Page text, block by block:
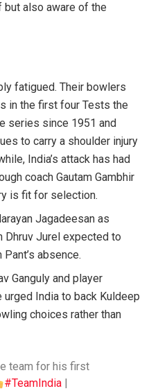
also aware of the
fatigued. Their bowlers
in the first four Tests the
series since 1951 and
to carry a shoulder injury
India’s attack has had
coach Gautam Gambhir
is fit for selection.
Jagadeesan as
Dhruv Jurel expected to
absence.
Ganguly and player
urged India to back Kuldeep
choices rather than
team for his first
#TeamIndia |